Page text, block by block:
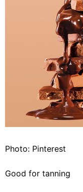
Photo: Pinterest
Good for tanning